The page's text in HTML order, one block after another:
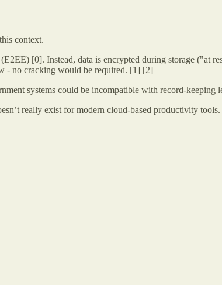
context.
[0]. Instead, data is encrypted during storage ("at
- no cracking would be required. [1] [2]
systems could be incompatible with record-keeping
really exist for modern cloud-based productivity